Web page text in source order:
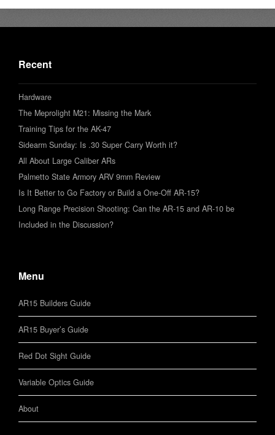
Recent
Hardware
The Meprolight M21: Missing the Mark
Training Tips for the AK-47
Sidearm Sunday: Is .30 Super Carry Worth it?
All About Large Caliber ARs
Palmetto State Armory ARV 9mm Review
Is It Better to Go Factory or Build a One-Off AR-15?
Long Range Precision Shooting: Can the AR-15 and AR-10 be
Included in the Discussion?
Menu
AR15 Builders Guide
AR15 Buyer’s Guide
Red Dot Sight Guide
Variable Optics Guide
About